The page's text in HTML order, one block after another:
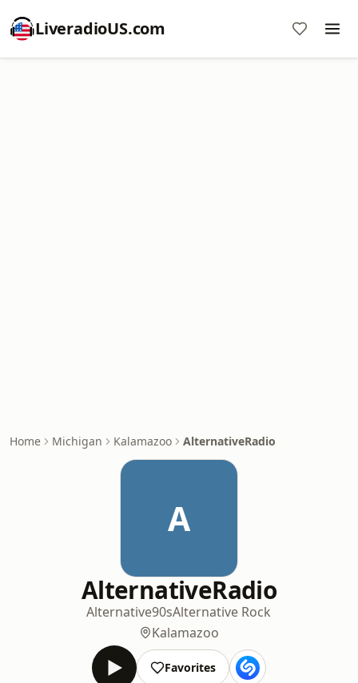
LiveradioUS.com
Home Michigan Kalamazoo AlternativeRadio
A
AlternativeRadio
Alternative90sAlternative Rock
Kalamazoo
Favorites